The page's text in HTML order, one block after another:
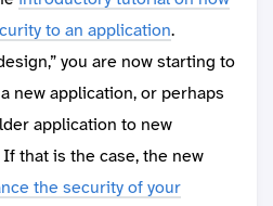
to an application.
you are now starting to
new application, or perhaps
application to new
that is the case, the new
the security of your